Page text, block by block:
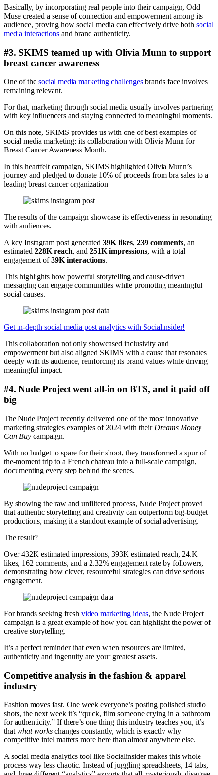
Basically, by incorporating real people into their campaign, Odd
Muse created a sense of connection and empowerment among its
audience, proving how social media can effectively drive both social
media interactions and brand authenticity.
#3. SKIMS teamed up with Olivia Munn to support
breast cancer awareness
One of the social media marketing challenges brands face involves
remaining relevant.
For that, marketing through social media usually involves partnering
with key influencers and staying connected to meaningful moments.
On this note, SKIMS provides us with one of best examples of
social media marketing: its collaboration with Olivia Munn for
Breast Cancer Awareness Month.
In this heartfelt campaign, SKIMS highlighted Olivia Munn’s
journey and pledged to donate 10% of proceeds from bra sales to a
leading breast cancer organization.
The results of the campaign showcase its effectiveness in resonating
with audiences.
A key Instagram post generated 39K likes, 239 comments, an
estimated 228K reach, and 251K impressions, with a total
engagement of39K interactions.
This highlights how powerful storytelling and cause-driven
messaging can engage communities while promoting meaningful
social causes.
Get in-depth social media post analytics with Socialinsider!
This collaboration not only showcased inclusivity and
empowerment but also aligned SKIMS with a cause that resonates
deeply with its audience, reinforcing its brand values while driving
meaningful impact.
#4. Nude Project went all-in on BTS, and it paid off
big
The Nude Project recently delivered one of the most innovative
marketing strategies examples of 2024 with their Dreams Money
Can Buy campaign.
With no budget to spare for their shoot, they transformed a spur-of-
the-moment trip to a French chateau into a full-scale campaign,
documenting every step behind the scenes.
By showing the raw and unfiltered process, Nude Project proved
that authentic storytelling and creativity can outperform big-budget
productions, making it a standout example of social advertising.
The result?
Over 432K estimated impressions, 393K estimated reach, 24.K
likes, 162 comments, and a 2.32% engagement rate by followers,
demonstrating how clever, resourceful strategies can drive serious
engagement.
For brands seeking fresh video marketing ideas, the Nude Project
campaign is a great example of how you can highlight the power of
creative storytelling.
It’s a perfect reminder that even when resources are limited,
authenticity and ingenuity are your greatest assets.
Competitive analysis in the fashion & apparel
industry
Fashion moves fast. One week everyone’s posting polished studio
shots, the next week it’s “quick, film someone crying in a bathroom
for authenticity.” If there’s one thing this industry teaches you, it’s
that what works changes constantly, which is exactly why
competitive intel matters more here than almost anywhere else.
A social media analytics tool like Socialinsider makes this whole
process way less chaotic. Instead of juggling spreadsheets, 14 tabs,